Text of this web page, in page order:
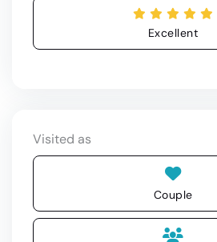
Excellent
Visited as
Couple